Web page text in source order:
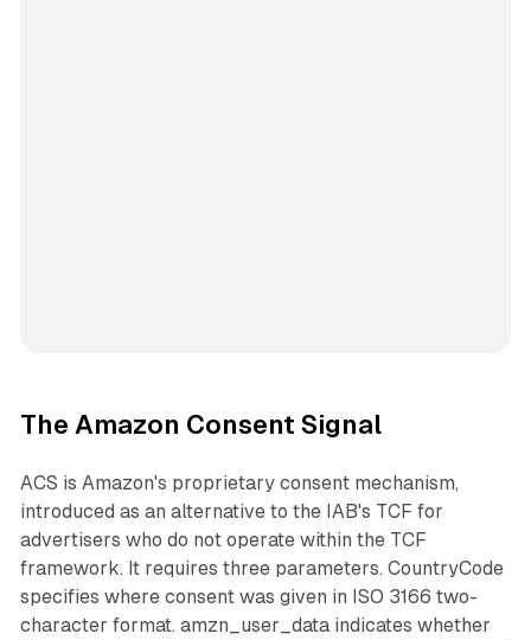
The Amazon Consent Signal
ACS is Amazon's proprietary consent mechanism,
introduced as an alternative to the IAB's TCF for
advertisers who do not operate within the TCF
framework. It requires three parameters. CountryCode
specifies where consent was given in ISO 3166 two-
character format. amzn_user_data indicates whether